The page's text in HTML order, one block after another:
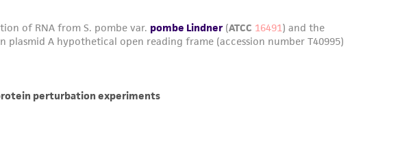
(MTA) for further details regarding the use of this product.